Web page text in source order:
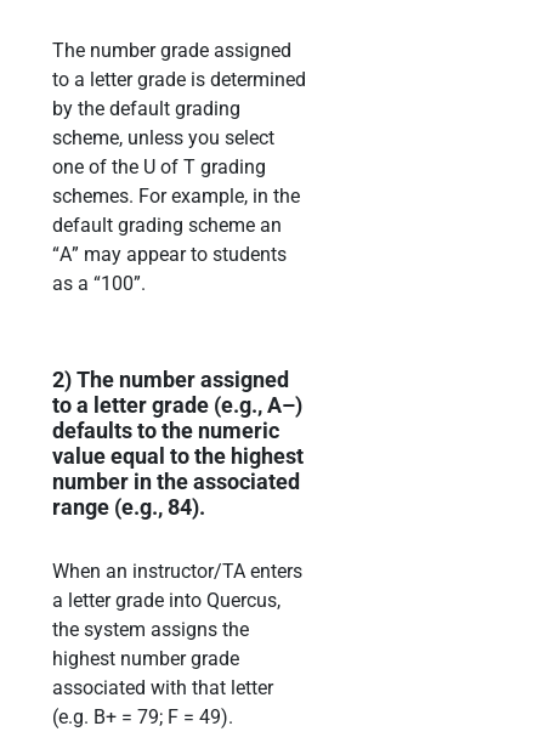
The number grade assigned
to a letter grade is determined
by the default grading
scheme, unless you select
one of the U of T grading
schemes. For example, in the
default grading scheme an
“A” may appear to students
as a “100”.
2)The number assigned
to a letter grade (e.g., A–)
defaultsto the numeric
value equal to the highest
number in the associated
range (e.g., 84).
When an instructor/TA enters
a letter grade into Quercus,
the system assigns the
highest number grade
associated with that letter
(e.g. B+ = 79; F = 49).